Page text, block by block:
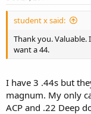
student x said:
Thank you.
want a 44.
I have 3 .44s but
magnum. My only
ACP and .22 Deep